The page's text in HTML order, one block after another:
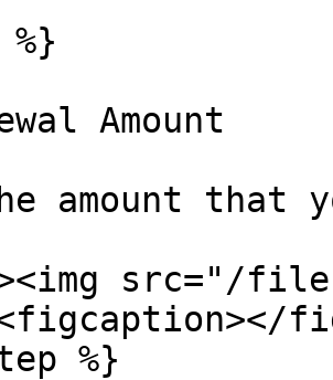
Amount
amount that
src="/files/
%}